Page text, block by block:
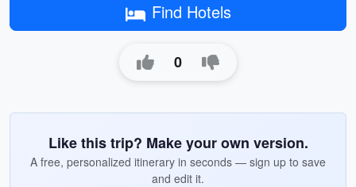
Find Hotels
0
Like this trip? Make your own version.
A free, personalized itinerary in seconds — sign up to save
and edit it.